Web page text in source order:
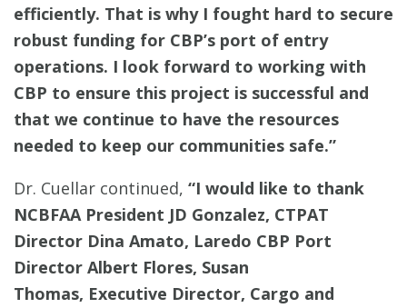
efficiently. That is why I fought hard to secure
robust funding for CBP’s port of entry
operations. I look forward to working with
CBP to ensure this project is successful and
that we continue to have the resources
needed to keep our communities safe.”
Dr. Cuellar continued, “I would like to thank
NCBFAA President JD Gonzalez, CTPAT
Director Dina Amato, Laredo CBP Port
Director Albert Flores, Susan
Thomas, Executive Director, Cargo and